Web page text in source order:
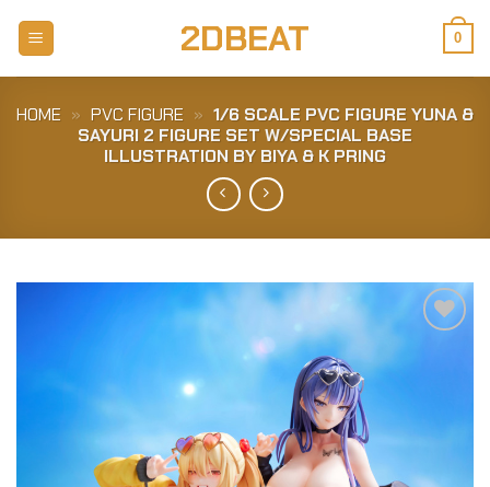
2DBEAT 0
HOME » PVC FIGURE » 1/6 SCALE PVC FIGURE YUNA &
SAYURI 2 FIGURE SET W/SPECIAL BASE
ILLUSTRATION BY BIYA & K PRING